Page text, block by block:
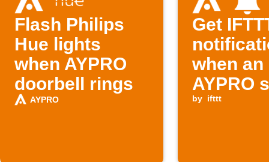
Flash Philips
Hue lights
when AYPRO
doorbell rings
AYPRO
Get
when an
AYPRO
runs
by ifttt